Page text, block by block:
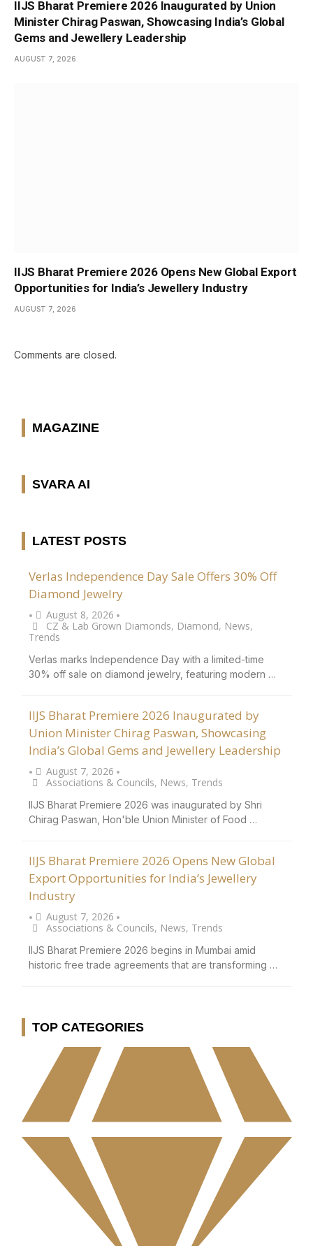
IIJS Bharat Premiere 2026 Inaugurated by Union
Minister Chirag Paswan, Showcasing India’s Global
Gems and Jewellery Leadership
AUGUST 7, 2026
IIJS Bharat Premiere 2026 Opens New Global Export
Opportunities for India’s Jewellery Industry
AUGUST 7, 2026
Comments are closed.
MAGAZINE
SVARA AI
LATEST POSTS
Verlas Independence Day Sale Offers 30% Off
Diamond Jewelry
• August 8, 2026 •
CZ & Lab Grown Diamonds, Diamond, News,
Trends
Verlas marks Independence Day with a limited-time
30% off sale on diamond jewelry, featuring modern …
IIJS Bharat Premiere 2026 Inaugurated by
Union Minister Chirag Paswan, Showcasing
India’s Global Gems and Jewellery Leadership
• August 7, 2026 •
Associations & Councils, News, Trends
IIJS Bharat Premiere 2026 was inaugurated by Shri
Chirag Paswan, Hon'ble Union Minister of Food …
IIJS Bharat Premiere 2026 Opens New Global
Export Opportunities for India’s Jewellery
Industry
• August 7, 2026 •
Associations & Councils, News, Trends
IIJS Bharat Premiere 2026 begins in Mumbai amid
historic free trade agreements that are transforming …
TOP CATEGORIES